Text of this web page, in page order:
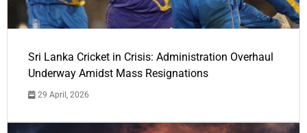
Sri Lanka Cricket in Crisis: Administration Overhaul
Underway Amidst Mass Resignations
29 April, 2026